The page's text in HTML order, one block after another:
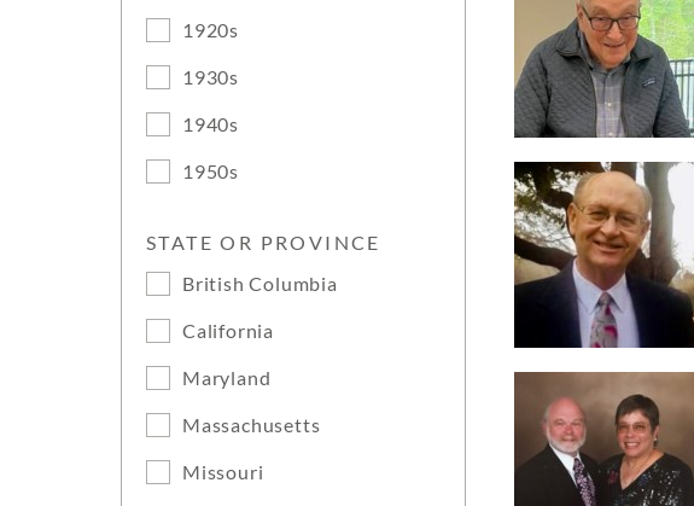
1920s
1930s
1940s
1950s
STATE OR PROVINCE
British Columbia
California
Maryland
Massachusetts
Missouri